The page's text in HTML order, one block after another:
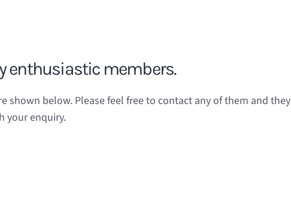
enthusiastic members.
shown below. Please feel free to contact any of them and they
your enquiry.